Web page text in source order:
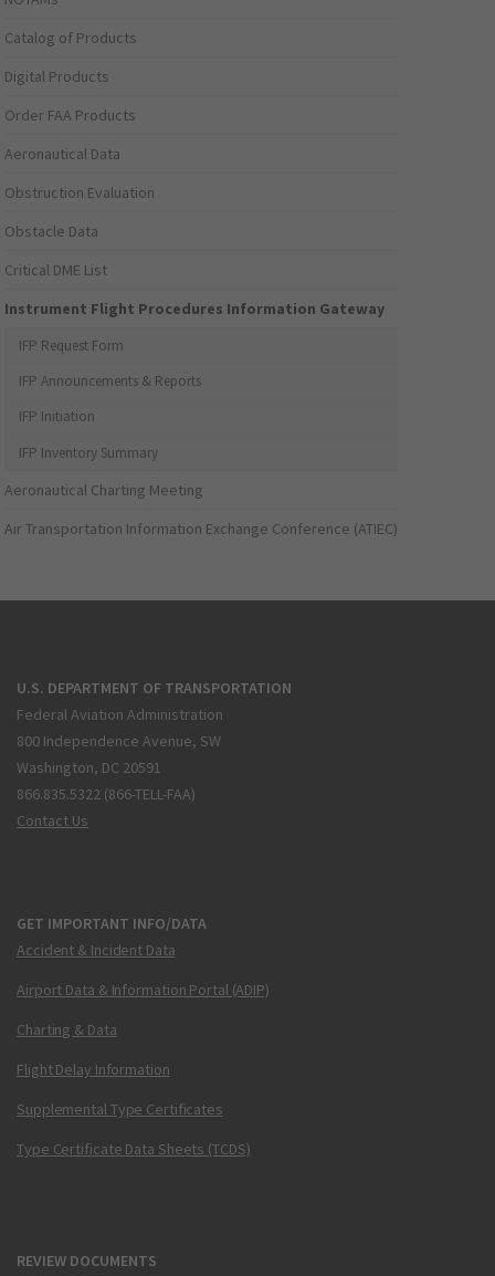
Catalog of Products
Digital Products
Order FAA Products
Aeronautical Data
Obstruction Evaluation
Obstacle Data
Critical DME List
Instrument Flight Procedures Information Gateway
IFP Request Form
IFP Announcements & Reports
IFP Initiation
IFP Inventory Summary
Aeronautical Charting Meeting
Air Transportation Information Exchange Conference (ATIEC)
U.S. DEPARTMENT OF TRANSPORTATION
Federal Aviation Administration
800 Independence Avenue, SW
Washington, DC 20591
866.835.5322 (866-TELL-FAA)
Contact Us
GET IMPORTANT INFO/DATA
Accident & Incident Data
Airport Data & Information Portal (ADIP)
Charting & Data
Flight Delay Information
Supplemental Type Certificates
Type Certificate Data Sheets (TCDS)
REVIEW DOCUMENTS